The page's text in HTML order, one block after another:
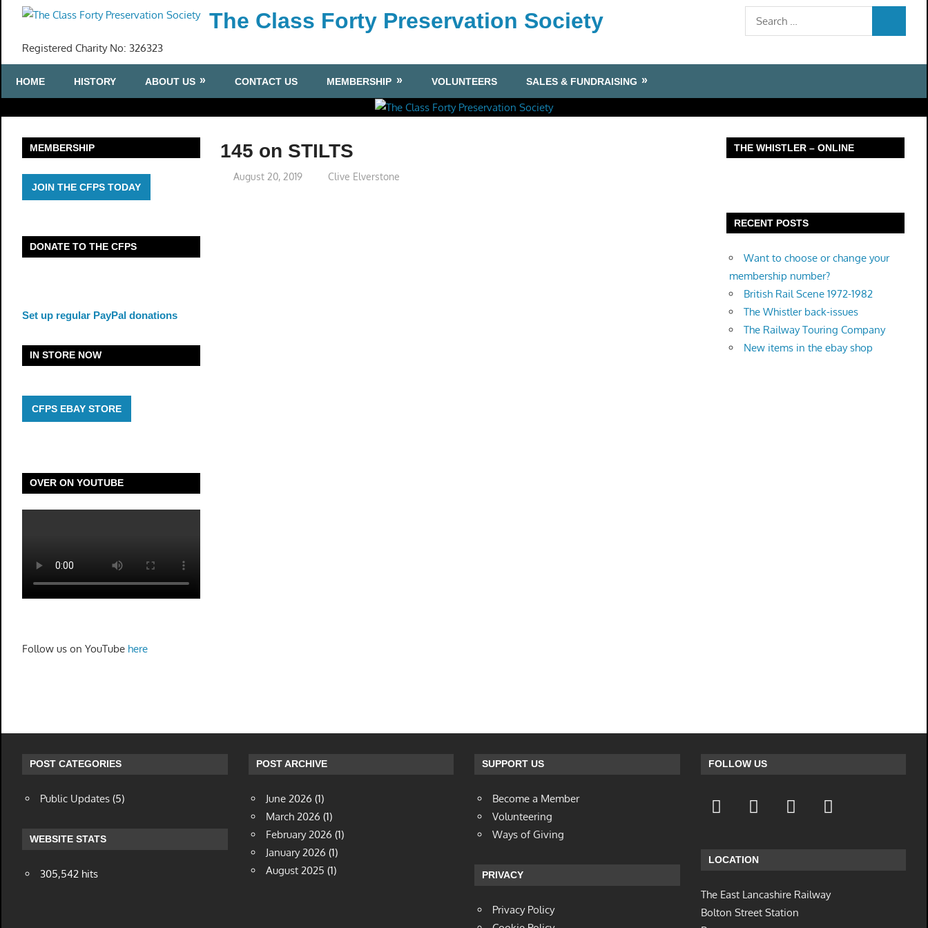
content
The Class Forty Preservation Society
Registered Charity No: 326323
Search
for:
HOME HISTORY ABOUT US CONTACT US MEMBERSHIP VOLUNTEERS SALES & FUNDRAISING
145 on STILTS
August 20, 2019 Clive Elverstone
MEMBERSHIP
JOIN THE CFPS TODAY
DONATE TO THE CFPS
Set up regular PayPal donations
IN STORE NOW
CFPS EBAY STORE
OVER ON YOUTUBE
Follow us on YouTube here
THE WHISTLER – ONLINE
RECENT POSTS
Want to choose or change your
membership number?
British Rail Scene 1972-1982
The Whistler back-issues
The Railway Touring Company
New items in the ebay shop
POST CATEGORIES
Public Updates(5)
WEBSITE STATS
305,542 hits
POST ARCHIVE
June 2026 (1)
March 2026 (1)
February 2026 (1)
January 2026 (1)
August 2025 (1)
SUPPORT US
Become a Member
Volunteering
Ways of Giving
PRIVACY
Privacy Policy
FOLLOW US
LOCATION
The East Lancashire Railway
Bolton Street Station